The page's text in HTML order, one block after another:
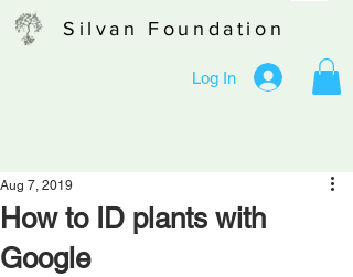
Silvan Foundation
Log In
How to ID plants with
Google
Aug 7, 2019